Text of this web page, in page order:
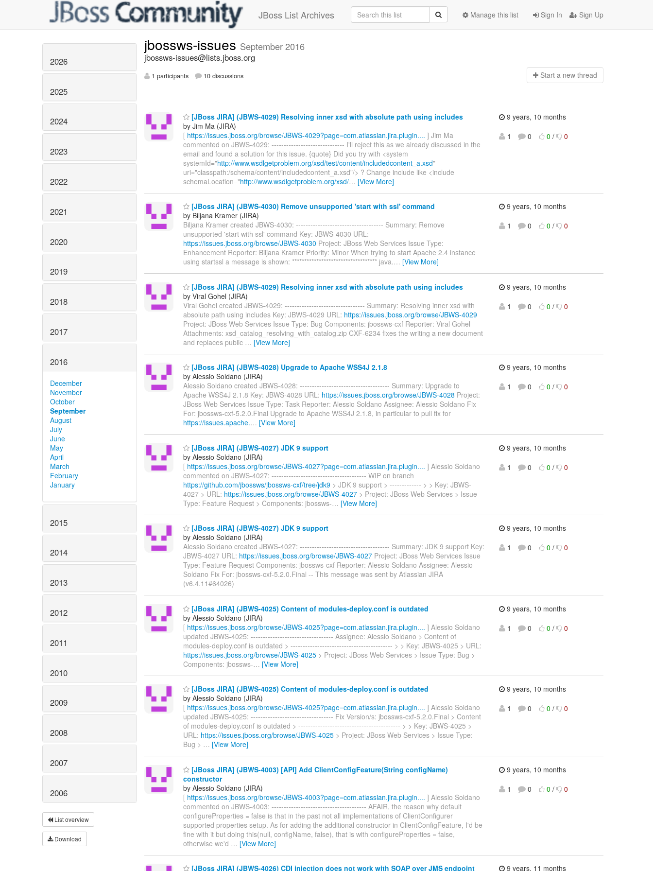
JBoss List Archives Sign In Sign Up
Manage this list
2026
2025
2024
2023
2022
2021
2020
2019
2018
2017
2016
December
November
October
September
August
July
June
May
April
March
February
January
2015
2014
2013
2012
2011
2010
2009
2008
2007
2006
List overview
Download
jbossws-issues September 2016
jbossws-issues@lists.jboss.org
1 participants 10 discussions Start a new thread
[JBoss JIRA] (JBWS-4029) Resolving inner xsd with absolute path using includes
by Jim Ma (JIRA)
[ https://issues.jboss.org/browse/JBWS-4029?page=com.atlassian.jira.plugin.... ] Jim Ma
commented on JBWS-4029: ------------------------------ I'll reject this as we already discussed in the
email and found a solution for this issue. {quote} Did you try with <system
systemId="http://www.wsdlgetproblem.org/xsd/test/content/includedcontent_a.xsd"
uri="classpath:/schema/content/includedcontent_a.xsd"/> ? Change include like <include
schemaLocation="http://www.wsdlgetproblem.org/xsd/… [View More]
9 years, 10 months
1
0 0 / 0
[JBoss JIRA] (JBWS-4030) Remove unsupported 'start with ssl' command
by Biljana Kramer (JIRA)
Biljana Kramer created JBWS-4030: ------------------------------------ Summary: Remove
unsupported 'start with ssl' command Key: JBWS-4030 URL:
https://issues.jboss.org/browse/JBWS-4030 Project: JBoss Web Services Issue Type:
Enhancement Reporter: Biljana Kramer Priority: Minor When trying to start Apache 2.4 instance
using startssl a message is shown: *********************************** java.… [View More]
9 years, 10 months
1
0 0 / 0
[JBoss JIRA] (JBWS-4029) Resolving inner xsd with absolute path using includes
by Viral Gohel (JIRA)
Viral Gohel created JBWS-4029: --------------------------------- Summary: Resolving inner xsd with
absolute path using includes Key: JBWS-4029 URL: https://issues.jboss.org/browse/JBWS-4029
Project: JBoss Web Services Issue Type: Bug Components: jbossws-cxf Reporter: Viral Gohel
Attachments: xsd_catalog_resolving_with_catalog.zip CXF-6234 fixes the writing a new document
and replaces public … [View More]
9 years, 10 months
1
0 0 / 0
[JBoss JIRA] (JBWS-4028) Upgrade to Apache WSS4J 2.1.8
by Alessio Soldano (JIRA)
Alessio Soldano created JBWS-4028: ------------------------------------- Summary: Upgrade to
Apache WSS4J 2.1.8 Key: JBWS-4028 URL: https://issues.jboss.org/browse/JBWS-4028 Project:
JBoss Web Services Issue Type: Task Reporter: Alessio Soldano Assignee: Alessio Soldano Fix
For: jbossws-cxf-5.2.0.Final Upgrade to Apache WSS4J 2.1.8, in particular to pull fix for
https://issues.apache.… [View More]
9 years, 10 months
1
0 0 / 0
[JBoss JIRA] (JBWS-4027) JDK 9 support
by Alessio Soldano (JIRA)
[ https://issues.jboss.org/browse/JBWS-4027?page=com.atlassian.jira.plugin.... ] Alessio Soldano
commented on JBWS-4027: --------------------------------------- WIP on branch
https://github.com/jbossws/jbossws-cxf/tree/jdk9 > JDK 9 support > ------------- > > Key: JBWS-
4027 > URL: https://issues.jboss.org/browse/JBWS-4027 > Project: JBoss Web Services > Issue
Type: Feature Request > Components: jbossws-… [View More]
9 years, 10 months
1
0 0 / 0
[JBoss JIRA] (JBWS-4027) JDK 9 support
by Alessio Soldano (JIRA)
Alessio Soldano created JBWS-4027: ------------------------------------- Summary: JDK 9 support Key:
JBWS-4027 URL: https://issues.jboss.org/browse/JBWS-4027 Project: JBoss Web Services Issue
Type: Feature Request Components: jbossws-cxf Reporter: Alessio Soldano Assignee: Alessio
Soldano Fix For: jbossws-cxf-5.2.0.Final -- This message was sent by Atlassian JIRA
(v6.4.11#64026)
9 years, 10 months
1
0 0 / 0
[JBoss JIRA] (JBWS-4025) Content of modules-deploy.conf is outdated
by Alessio Soldano (JIRA)
[ https://issues.jboss.org/browse/JBWS-4025?page=com.atlassian.jira.plugin.... ] Alessio Soldano
updated JBWS-4025: ---------------------------------- Assignee: Alessio Soldano > Content of
modules-deploy.conf is outdated > ------------------------------------------ > > Key: JBWS-4025 > URL:
https://issues.jboss.org/browse/JBWS-4025 > Project: JBoss Web Services > Issue Type: Bug >
Components: jbossws-… [View More]
9 years, 10 months
1
0 0 / 0
[JBoss JIRA] (JBWS-4025) Content of modules-deploy.conf is outdated
by Alessio Soldano (JIRA)
[ https://issues.jboss.org/browse/JBWS-4025?page=com.atlassian.jira.plugin.... ] Alessio Soldano
updated JBWS-4025: ---------------------------------- Fix Version/s: jbossws-cxf-5.2.0.Final > Content
of modules-deploy.conf is outdated > ------------------------------------------ > > Key: JBWS-4025 >
URL: https://issues.jboss.org/browse/JBWS-4025 > Project: JBoss Web Services > Issue Type:
Bug > … [View More]
9 years, 10 months
1
0 0 / 0
[JBoss JIRA] (JBWS-4003) [API] Add ClientConfigFeature(String configName)
constructor
by Alessio Soldano (JIRA)
[ https://issues.jboss.org/browse/JBWS-4003?page=com.atlassian.jira.plugin.... ] Alessio Soldano
commented on JBWS-4003: --------------------------------------- AFAIR, the reason why default
configureProperties = false is that in the past not all implementations of ClientConfigurer
supported properties setup. As for adding the additional constructor in ClientConfigFeature, I'd be
fine with it but doing this(null, configName, false), that is with configureProperties = false,
otherwise we'd … [View More]
9 years, 10 months
1
0 0 / 0
[JBoss JIRA] (JBWS-4026) CDI injection does not work with SOAP over JMS endpoint 9 years, 11 months